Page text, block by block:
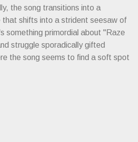
the song transitions into a
that shifts into a strident seesaw of
something primordial about "Raze
struggle sporadically gifted
the song seems to find a soft spot